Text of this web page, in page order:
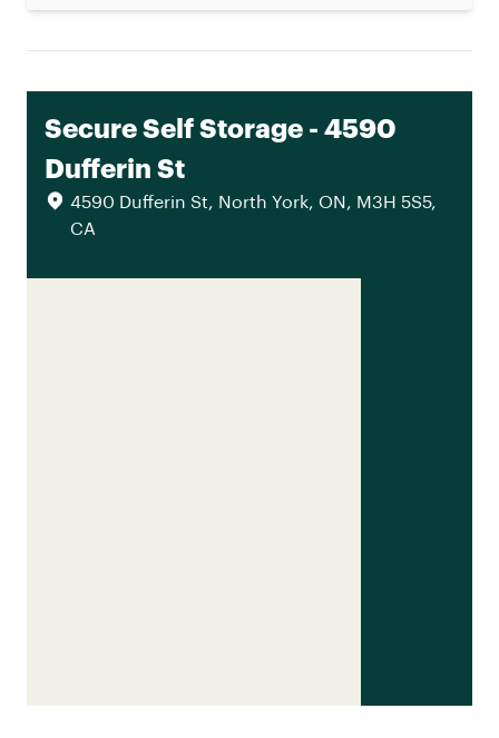
Secure Self Storage - 4590
Dufferin St
4590 Dufferin St, North York, ON, M3H 5S5,
CA